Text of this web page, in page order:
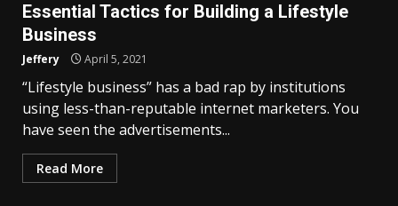
Essential Tactics for Building a Lifestyle
Business
Jeffery April 5, 2021
“Lifestyle business” has a bad rap by institutions
using less-than-reputable internet marketers. You
have seen the advertisements...
Read More